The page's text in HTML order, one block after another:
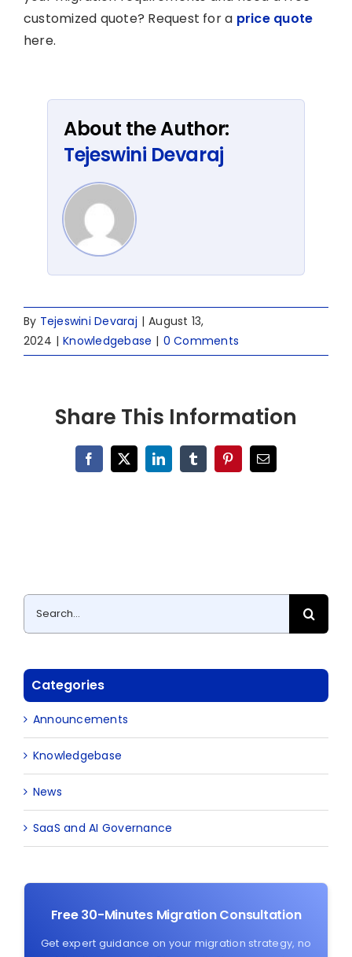
customized quote? Request for a price quote
here.
About the Author:
Tejeswini Devaraj
By Tejeswini Devaraj | August 13,
2024 | Knowledgebase | 0 Comments
Share This Information
Facebook
X LinkedInTumblrPinterestEmail
Search
for:
Categories
Announcements
Knowledgebase
News
SaaS and AI Governance
Free 30-Minutes Migration Consultation
Get expert guidance on your migration strategy, no